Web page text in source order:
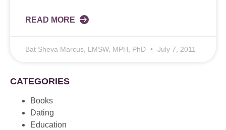
READ MORE
Bat Sheva Marcus, LMSW, MPH, PhD July 7, 2011
CATEGORIES
Books
Dating
Education